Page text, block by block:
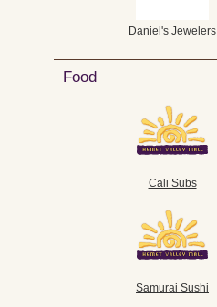
Daniel's Jewelers
Food
Cali Subs
Samurai Sushi